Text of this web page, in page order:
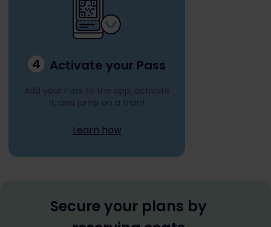
4 Activate your Pass
Add your Pass to the app, activate
it, and jump on a train!
Learn how
Secure your plans by